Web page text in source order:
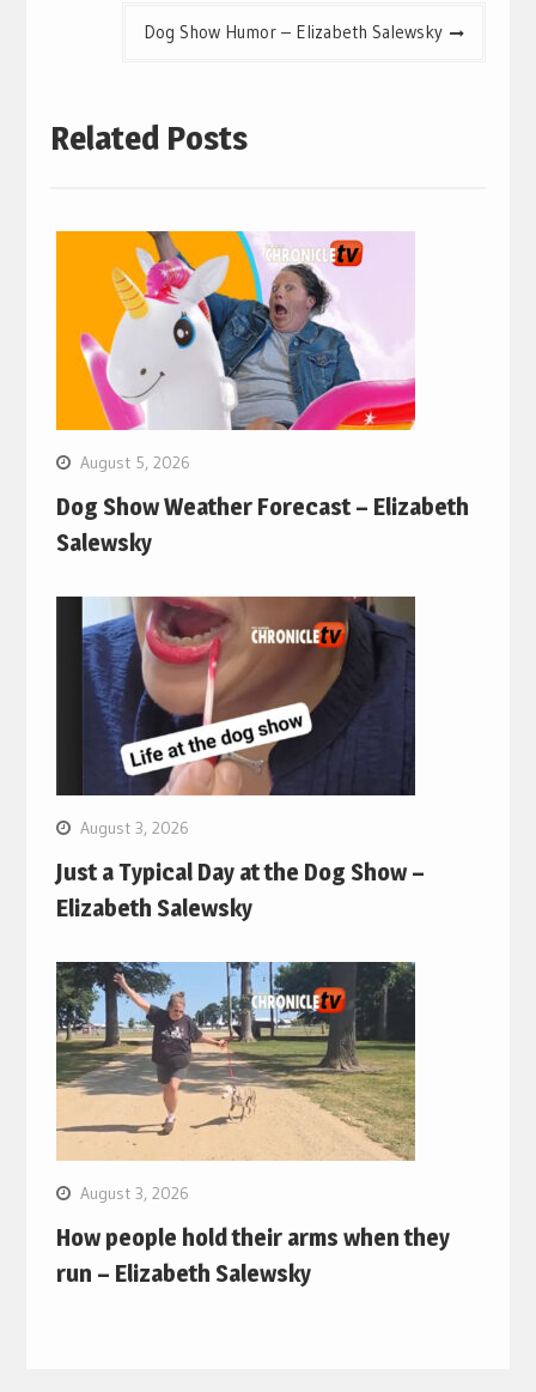
Dog Show Humor – Elizabeth Salewsky
Related Posts
August 5, 2026
Dog Show Weather Forecast – Elizabeth
Salewsky
August 3, 2026
Just a Typical Day at the Dog Show –
Elizabeth Salewsky
August 3, 2026
How people hold their arms when they
run – Elizabeth Salewsky